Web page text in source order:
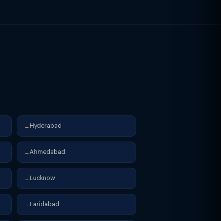
→ Hyderabad
→Ahmedabad
→ Lucknow
→ Faridabad